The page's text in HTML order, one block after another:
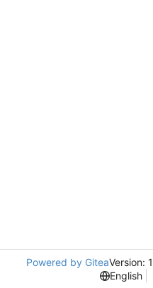
Powered by GiteaVersion:
English